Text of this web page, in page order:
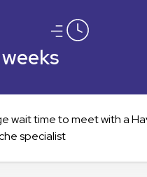
wait time to meet with a
specialist